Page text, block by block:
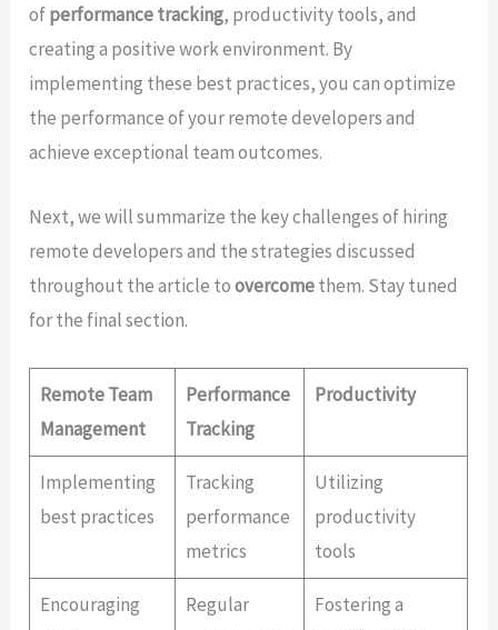
ofperformance tracking, productivity tools, and
creating a positive work environment. By
implementing these best practices, you can optimize
the performance of your remote developers and
achieve exceptional team outcomes.
Next, we will summarize the key challenges of hiring
remote developers and the strategies discussed
throughout the article toovercomethem. Stay tuned
for the final section.
Remote Team
Management
Performance
Tracking
Productivity
Implementing
best practices
Tracking
performance
metrics
Utilizing
productivity
tools
Encouraging
Regular
Fostering a